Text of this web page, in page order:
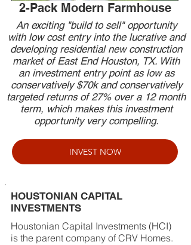
2-Pack Modern Farmhouse
An exciting "build to sell" opportunity
with low cost entry into the lucrative and
developing residential new construction
market of East End Houston, TX. With
an investment entry point as low as
conservatively $70k and conservatively
targeted returns of 27% over a 12 month
term, which makes this investment
opportunity very compelling.
INVEST NOW
HOUSTONIAN CAPITAL
INVESTMENTS
Houstonian Capital Investments (HCI)
is the parent company of CRV Homes.